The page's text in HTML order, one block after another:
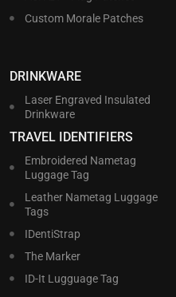
Custom Morale Patches
DRINKWARE
Laser Engraved Insulated
Drinkware
TRAVEL IDENTIFIERS
Embroidered Nametag
Luggage Tag
Leather Nametag Luggage
Tags
IDentiStrap
The Marker
ID-It Lugguage Tag